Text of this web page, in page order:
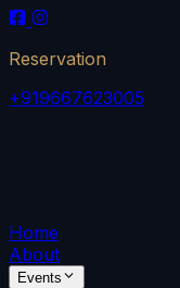
Reservation
+919667623005
Home
About
Events